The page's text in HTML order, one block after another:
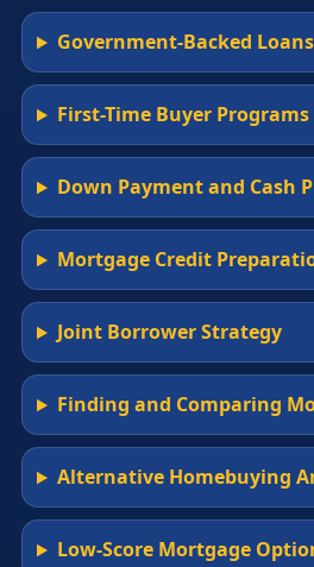
Government-Backed Loans
First-Time Buyer Programs
Down Payment and Cash
Mortgage Credit
Joint Borrower Strategy
Finding and Comparing
Alternative Homebuying
Low-Score Mortgage